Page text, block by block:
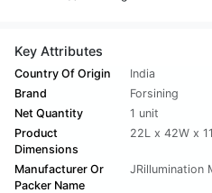
Key Attributes
Country Of Origin
India
Brand
Forsining
Net Quantity
1 unit
Product
Dimensions
22L x 42W x
Manufacturer Or
Packer Name
JRillumination